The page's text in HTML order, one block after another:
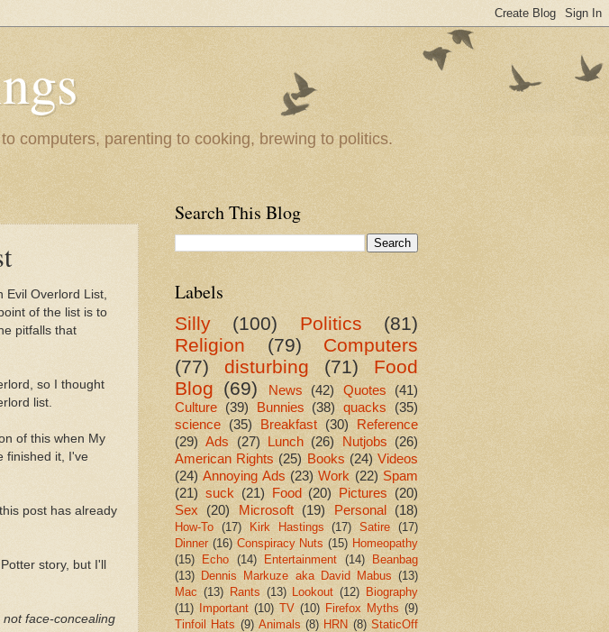
computers, parenting to cooking, brewing to politics.
Overlord List,
of the list is to
pitfalls that
so I thought
list.
of this when My
finished it, I've
post has already
story, but I'll
face-concealing
Search This Blog
Labels
Silly (100) Politics
(81)
Religion
(79)
Computers
(77)
disturbing (71)
Food
Blog (69) News (42) Quotes
(41)
Culture (39) Bunnies (38) quacks
(35)
science (35) Breakfast (30)
Reference
(29) Ads (27) Lunch (26) Nutjobs (26)
American Rights (25) Books (24) Videos
(24) Annoying Ads (23) Work (22) Spam
(21) suck (21) Food (20) Pictures (20)
Sex (20) Microsoft (19) Personal (18)
How-To (17) Kirk Hastings (17) Satire
(17)
Dinner (16) Conspiracy Nuts (15) Homeopathy
(15)
Echo (14) Entertainment (14)
Beanbag
(13) Dennis Markuze aka David Mabus (13)
Mac (13) Rants (13) Lookout (12) Biography
(11)
Important (10) TV (10) Firefox Myths (9)
Tinfoil Hats (9) Animals (8) HRN (8) StaticOff